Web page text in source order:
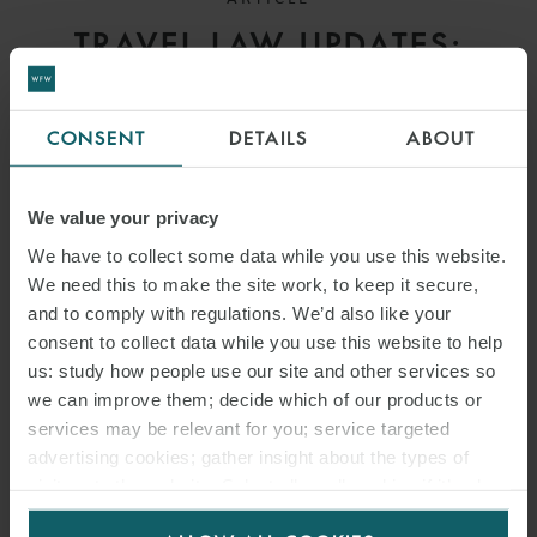
CONSENT DETAILS ABOUT
We value your privacy
We have to collect some data while you use this website.
We need this to make the site work, to keep it secure,
and to comply with regulations. We’d also like your
consent to collect data while you use this website to help
us: study how people use our site and other services so
we can improve them; decide which of our products or
services may be relevant for you; service targeted
advertising cookies; gather insight about the types of
for us to use cookies. Select customise to manage
TRAVEL LAW UPDATES:
AUSTRALIA, CANADA/USA,
EU, GERMANY, INDIA, THE
NETHERLANDS, THAILAND
AND UK